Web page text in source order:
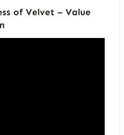
of Velvet – Value